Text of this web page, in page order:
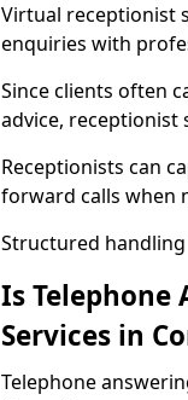
Virtual receptionist
enquiries with
Since clients often
advice, receptionist
Receptionists can
forward calls when
Structured
Is Telephone
Services in
Telephone